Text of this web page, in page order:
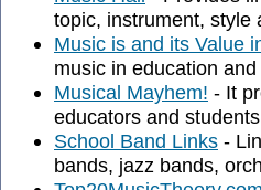
topic, instrument, style
Music is and its Value
music in education
Musical Mayhem! - It
educators and
School Band Links -
bands, jazz bands,